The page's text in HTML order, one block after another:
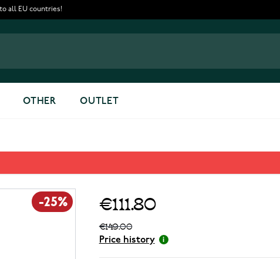
all EU countries!
OTHER OUTLET
-25% €111.80
€149.00
Price history